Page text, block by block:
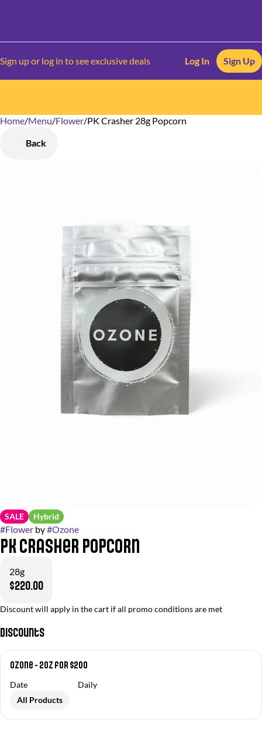
Sign up or log in to see exclusive deals Log In Sign Up
Home/Menu/Flower/PK Crasher 28g Popcorn
Back
SALE Hybrid
#Flower by#Ozone
PK Crasher Popcorn
28g
$220.00
Discount will apply in the cart if all promo conditions are met
Discounts
Ozone - 2oz for $200
Date
Daily
All Products
0